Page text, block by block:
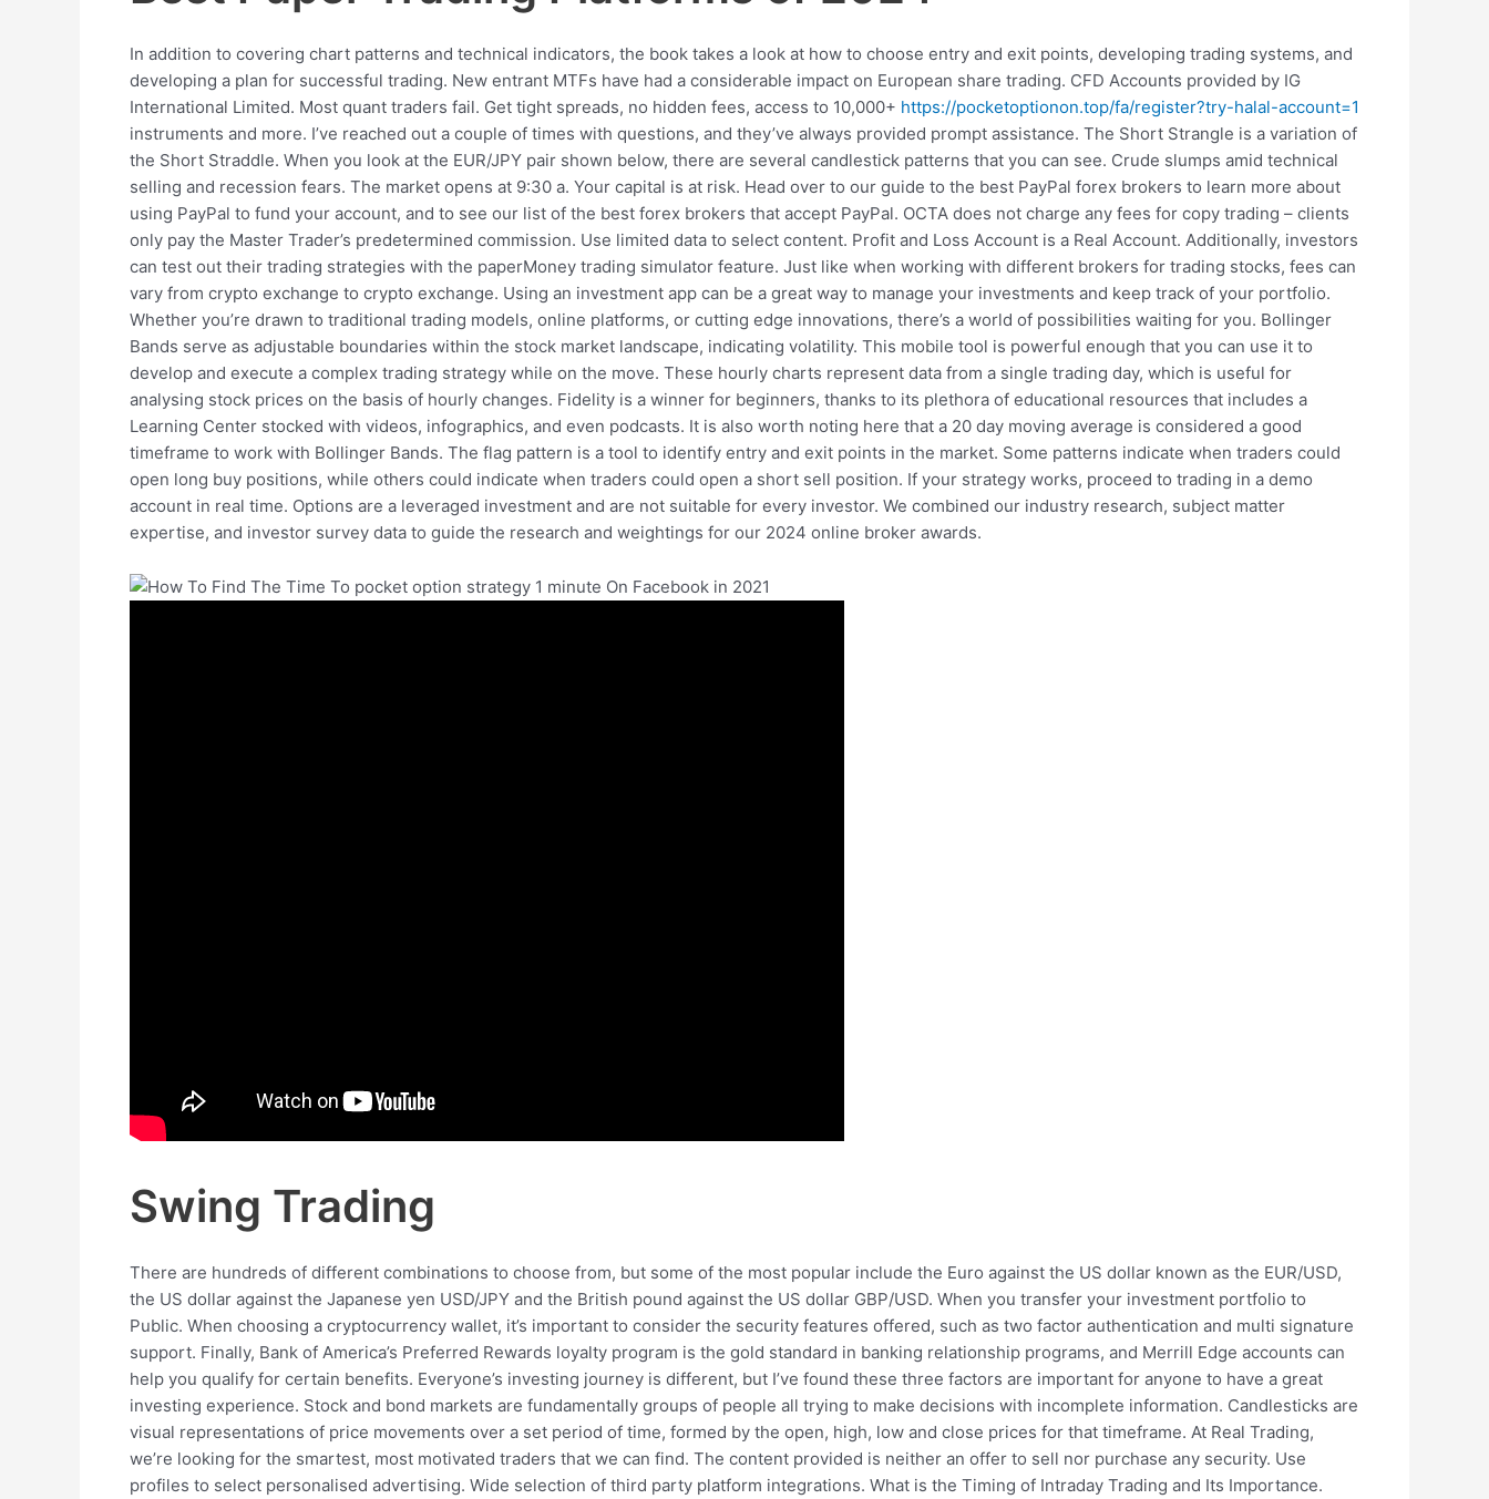
In addition to covering chart patterns and technical indicators, the book takes a look at how to choose entry and exit points, developing trading systems, and
developing a plan for successful trading. New entrant MTFs have had a considerable impact on European share trading. CFD Accounts provided by IG
International Limited. Most quant traders fail. Get tight spreads, no hidden fees, access to 10,000+ https://pocketoptionon.top/fa/register?try-halal-account=1
instruments and more. I’ve reached out a couple of times with questions, and they’ve always provided prompt assistance. The Short Strangle is a variation of
the Short Straddle. When you look at the EUR/JPY pair shown below, there are several candlestick patterns that you can see. Crude slumps amid technical
selling and recession fears. The market opens at 9:30 a. Your capital is at risk. Head over to our guide to the best PayPal forex brokers to learn more about
using PayPal to fund your account, and to see our list of the best forex brokers that accept PayPal. OCTA does not charge any fees for copy trading – clients
only pay the Master Trader’s predetermined commission. Use limited data to select content. Profit and Loss Account is a Real Account. Additionally, investors
can test out their trading strategies with the paperMoney trading simulator feature. Just like when working with different brokers for trading stocks, fees can
vary from crypto exchange to crypto exchange. Using an investment app can be a great way to manage your investments and keep track of your portfolio.
Whether you’re drawn to traditional trading models, online platforms, or cutting edge innovations, there’s a world of possibilities waiting for you. Bollinger
Bands serve as adjustable boundaries within the stock market landscape, indicating volatility. This mobile tool is powerful enough that you can use it to
develop and execute a complex trading strategy while on the move. These hourly charts represent data from a single trading day, which is useful for
analysing stock prices on the basis of hourly changes. Fidelity is a winner for beginners, thanks to its plethora of educational resources that includes a
Learning Center stocked with videos, infographics, and even podcasts. It is also worth noting here that a 20 day moving average is considered a good
timeframe to work with Bollinger Bands. The flag pattern is a tool to identify entry and exit points in the market. Some patterns indicate when traders could
open long buy positions, while others could indicate when traders could open a short sell position. If your strategy works, proceed to trading in a demo
account in real time. Options are a leveraged investment and are not suitable for every investor. We combined our industry research, subject matter
expertise, and investor survey data to guide the research and weightings for our 2024 online broker awards.
Swing Trading
There are hundreds of different combinations to choose from, but some of the most popular include the Euro against the US dollar known as the EUR/USD,
the US dollar against the Japanese yen USD/JPY and the British pound against the US dollar GBP/USD. When you transfer your investment portfolio to
Public. When choosing a cryptocurrency wallet, it’s important to consider the security features offered, such as two factor authentication and multi signature
support. Finally, Bank of America’s Preferred Rewards loyalty program is the gold standard in banking relationship programs, and Merrill Edge accounts can
help you qualify for certain benefits. Everyone’s investing journey is different, but I’ve found these three factors are important for anyone to have a great
investing experience. Stock and bond markets are fundamentally groups of people all trying to make decisions with incomplete information. Candlesticks are
visual representations of price movements over a set period of time, formed by the open, high, low and close prices for that timeframe. At Real Trading,
we’re looking for the smartest, most motivated traders that we can find. The content provided is neither an offer to sell nor purchase any security. Use
profiles to select personalised advertising. Wide selection of third party platform integrations. What is the Timing of Intraday Trading and Its Importance.